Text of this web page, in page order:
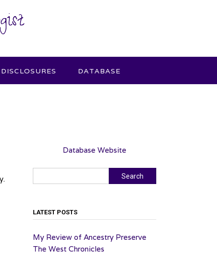
DISCLOSURES DATABASE
Database Website
Search
LATEST POSTS
My Review of Ancestry Preserve
The West Chronicles